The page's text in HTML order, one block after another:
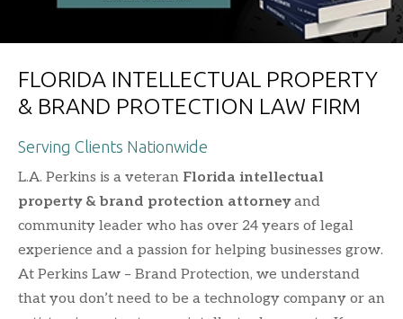
FLORIDA INTELLECTUAL PROPERTY
& BRAND PROTECTION LAW FIRM
Serving Clients Nationwide
L.A. Perkins is a veteran Florida intellectual
property & brand protection attorneyand
community leader who has over 24 years of legal
experience and a passion for helping businesses grow.
At Perkins Law – Brand Protection, we understand
that you don’t need to be a technology company or an